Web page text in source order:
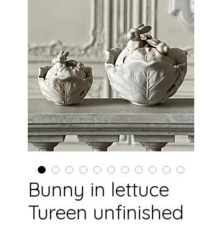
Bunny in lettuce
Tureen unfinished